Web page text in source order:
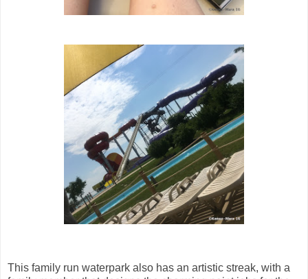
This family run waterpark also has an artistic streak, with a